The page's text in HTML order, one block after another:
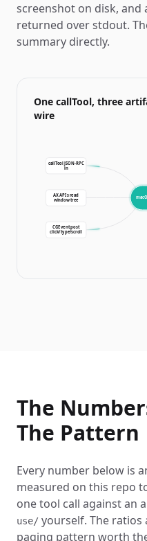
screenshot on disk, and
returned over stdout.
summary directly.
One callTool, three
wire
callTool JSON-RPC
in
AX APIs read
window tree
CGEvent.post
click/type/scroll
The
The Pattern
Every number below is
measured on this repo
one tool call against an
use/ yourself. The ratios
paging pattern worth